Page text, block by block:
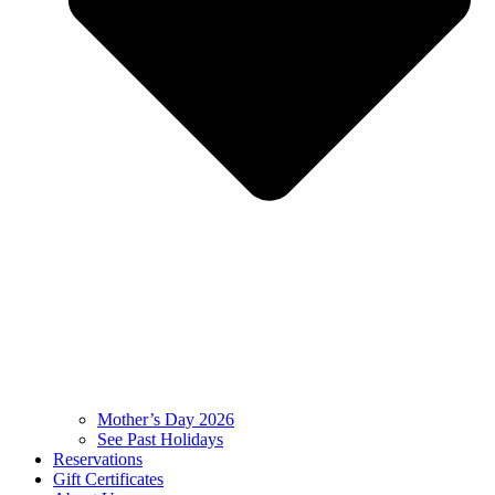
Mother’s Day 2026
See Past Holidays
Reservations
Gift Certificates